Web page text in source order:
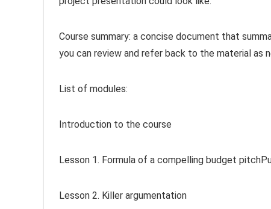
Course summary: a concise document that
you can review and refer back to the material as
List of modules:
Introduction to the course
Lesson 1. Formula of a compelling budget
Lesson 2. Killer argumentation